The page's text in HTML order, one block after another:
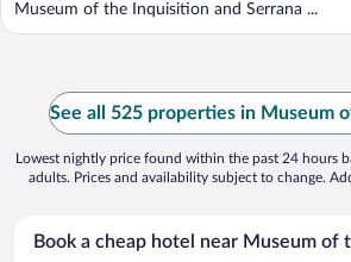
Museum of the Inquisition and Serrana ...
See all 525 properties in Museum
Lowest nightly price found within the past 24 hours
adults. Prices and availability subject to change.
Book a cheap hotel near Museum of